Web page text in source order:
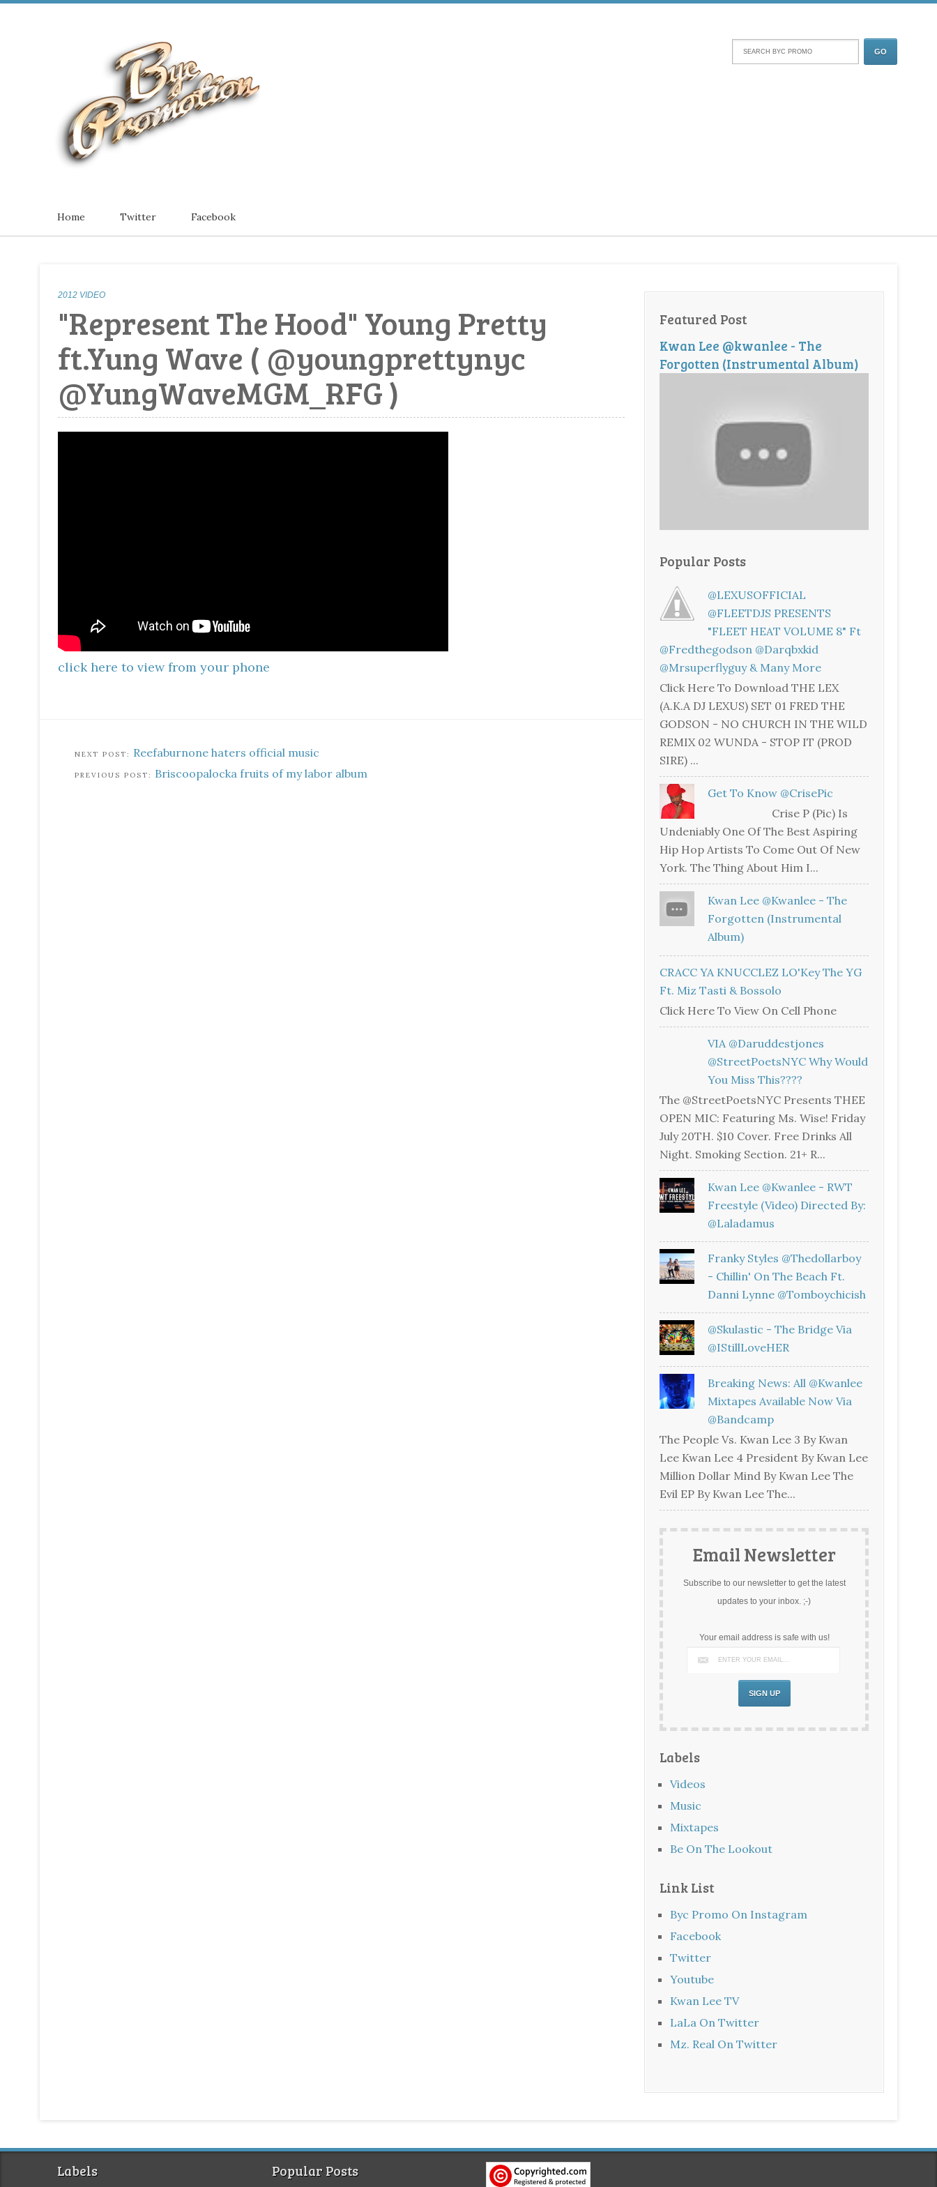
Home Twitter Facebook
2012 VIDEO
"Represent The Hood" Young Pretty
ft.Yung Wave ( @youngprettynyc
@YungWaveMGM_RFG )
click here to view from your phone
Reefaburnone haters official music
Briscoopalocka fruits of my labor album
Featured Post
Kwan Lee @kwanlee - The
Forgotten (Instrumental Album)
Popular Posts
@LEXUSOFFICIAL
@FLEETDJS PRESENTS
"FLEET HEAT VOLUME 8" Ft
@fredthegodson @darqbxkid
@mrsuperflyguy & Many More
Click Here To Download THE LEX
(A.K.A DJ LEXUS) SET 01 FRED THE
GODSON - NO CHURCH IN THE WILD
REMIX 02 WUNDA - STOP IT (PROD
SIRE) ...
Get To Know @CrisePic
Crise P (Pic) Is
Undeniably One Of The Best Aspiring
Hip Hop Artists To Come Out Of New
York. The Thing About Him I...
Kwan Lee @kwanlee - The
Forgotten (Instrumental
Album)
CRACC YA KNUCCLEZ LO'Key The YG
Ft. Miz Tasti & Bossolo
Click Here To View On Cell Phone
VIA @daruddestjones
@StreetPoetsNYC Why Would
You Miss This????
The @StreetPoetsNYC Presents THEE
OPEN MIC: Featuring Ms. Wise! Friday
July 20TH. $10 Cover. Free Drinks All
Night. Smoking Section. 21+ R...
Kwan Lee @kwanlee - RWT
Freestyle (Video) Directed By:
@laladamus
Franky Styles @thedollarboy
- Chillin' On The Beach Ft.
Danni Lynne @tomboychicish
@skulastic - The Bridge Via
@iStillLoveHER
Breaking News: All @kwanlee
Mixtapes Available Now Via
@bandcamp
The People Vs. Kwan Lee 3 By Kwan
Lee Kwan Lee 4 President By Kwan Lee
Million Dollar Mind By Kwan Lee The
Evil EP By Kwan Lee The...
Email Newsletter
Subscribe to our newsletter to get the latest
updates to your inbox. ;-)
Your email address is safe with us!
Labels
Videos
Music
Mixtapes
Be On The Lookout
Link List
Byc Promo On Instagram
Facebook
Twitter
Youtube
Kwan Lee TV
LaLa On Twitter
Mz. Real On Twitter
Labels Popular Posts